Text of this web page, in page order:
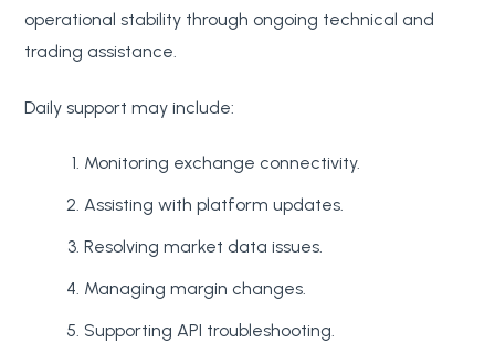
operational stability through ongoing technical and
trading assistance.
Daily support may include:
Monitoring exchange connectivity.
Assisting with platform updates.
Resolving market data issues.
Managing margin changes.
Supporting API troubleshooting.